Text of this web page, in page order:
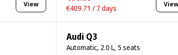
View
€409.71 / 7 days
View
Audi Q3
Automatic, 2.0 L, 5 seats